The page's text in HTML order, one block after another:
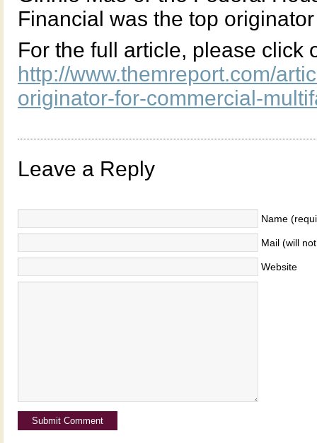
Financial was the top
For the full article, please click
http://www.themreport.com/
originator-for-commercial-
Leave a Reply
Name
Mail (will
Website